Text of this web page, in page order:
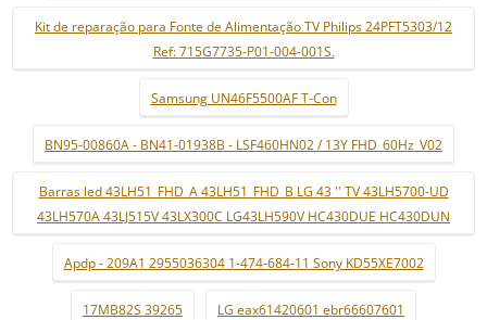
Kit de reparação para Fonte de Alimentação TV Philips 24PFT5303/12
Ref: 715G7735-P01-004-001S.
Samsung UN46F5500AF T-Con
BN95-00860A - BN41-01938B - LSF460HN02 / 13Y FHD_60Hz_V02
Barras led 43LH51_FHD_A 43LH51_FHD_B LG 43 '' TV 43LH5700-UD
43LH570A 43LJ515V 43LX300C LG43LH590V HC430DUE HC430DUN
Apdp - 209A1 2955036304 1-474-684-11 Sony KD55XE7002
17MB82S 39265 LG eax61420601 ebr66607601